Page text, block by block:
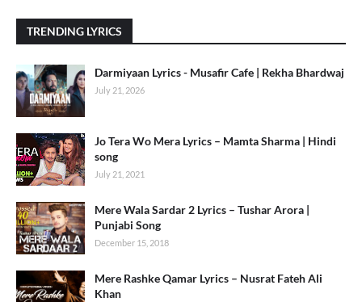
TRENDING LYRICS
Darmiyaan Lyrics - Musafir Cafe | Rekha Bhardwaj
July 21, 2026
Jo Tera Wo Mera Lyrics – Mamta Sharma | Hindi
song
July 21, 2021
Mere Wala Sardar 2 Lyrics – Tushar Arora |
Punjabi Song
December 15, 2018
Mere Rashke Qamar Lyrics – Nusrat Fateh Ali
Khan